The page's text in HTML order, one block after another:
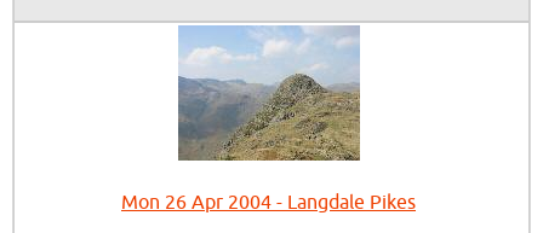
Mon 26 Apr 2004 - Langdale Pikes